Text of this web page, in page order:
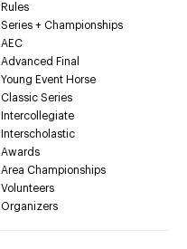
Rules
Series + Championships
AEC
Advanced Final
Young Event Horse
Classic Series
Intercollegiate
Interscholastic
Awards
Area Championships
Volunteers
Organizers